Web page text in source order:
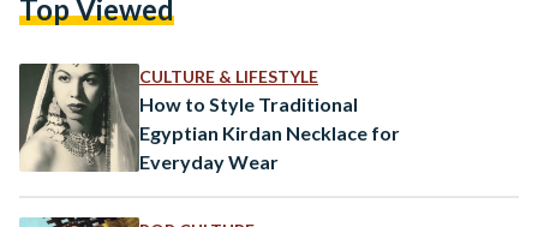
history of dance in Egypt. One of the artisans behind the suits
than Om…
Top Viewed
CULTURE & LIFESTYLE
How to Style Traditional
Egyptian Kirdan Necklace for
Everyday Wear